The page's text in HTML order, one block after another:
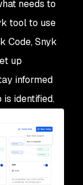
needs to
tool to use
Code, Snyk
up
informed
identified.